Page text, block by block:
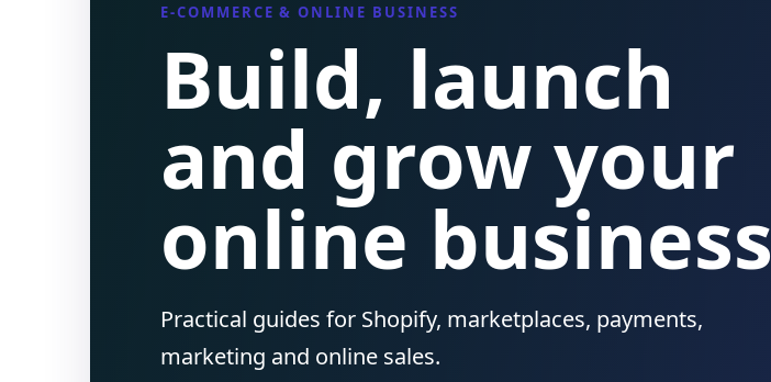
E-COMMERCE & ONLINE BUSINESS
Build, launch
and grow your
online business
Practical guides for Shopify, marketplaces, payments,
marketing and online sales.